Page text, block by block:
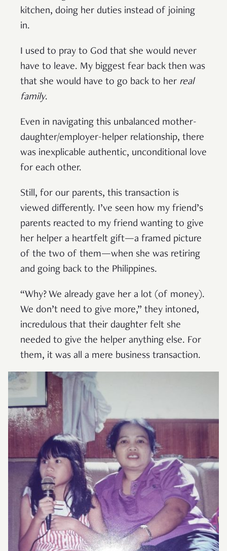
kitchen, doing her duties instead of joining
in.
I used to pray to God that she would never
have to leave. My biggest fear back then was
that she would have to go back to her real
family.
Even in navigating this unbalanced mother-
daughter/employer-helper relationship, there
was inexplicable authentic, unconditional love
for each other.
Still, for our parents, this transaction is
viewed differently. I’ve seen how my friend’s
parents reacted to my friend wanting to give
her helper a heartfelt gift—a framed picture
of the two of them—when she was retiring
and going back to the Philippines.
“Why? We already gave her a lot (of money).
We don’t need to give more,” they intoned,
incredulous that their daughter felt she
needed to give the helper anything else. For
them, it was all a mere business transaction.